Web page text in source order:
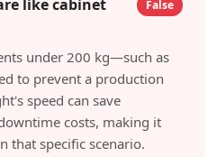
like cabinet
False
under 200 kg—such as
to prevent a production
speed can save
costs, making it
that specific scenario.